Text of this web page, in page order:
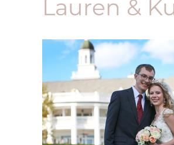
Lauren &